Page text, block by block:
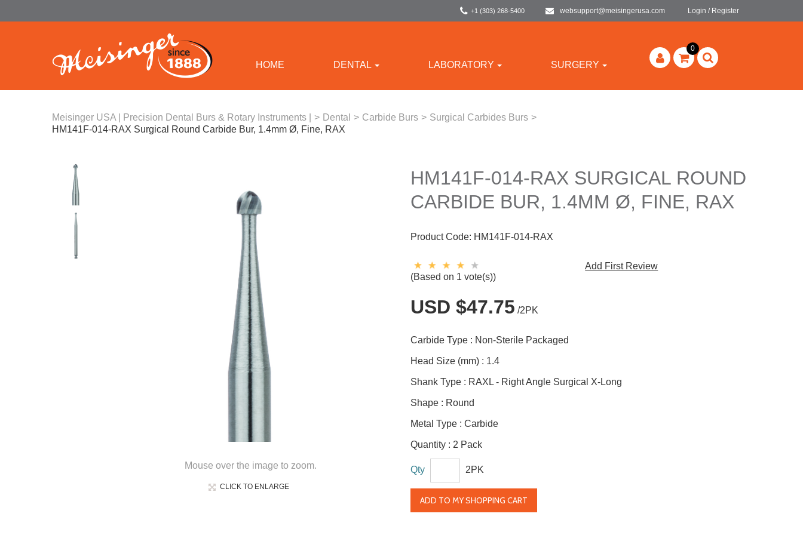
+1 (303) 268-5400 websupport@meisingerusa.com Login / Register
HOME DENTAL LABORATORY SURGERY
0
Meisinger USA | Precision Dental Burs & Rotary Instruments | > Dental > Carbide Burs > Surgical Carbides Burs >
HM141F-014-RAX Surgical Round Carbide Bur, 1.4mm Ø, Fine, RAX
Mouse over the image to zoom.
CLICK TO ENLARGE
HM141F-014-RAX SURGICAL ROUND
CARBIDE BUR, 1.4MM Ø, FINE, RAX
Product Code: HM141F-014-RAX
(Based on 1 vote(s))
Add First Review
USD $47.75 /2PK
Carbide Type : Non-Sterile Packaged
Head Size (mm) : 1.4
Shank Type : RAXL - Right Angle Surgical X-Long
Shape : Round
Metal Type : Carbide
Quantity : 2 Pack
Qty 2PK
ADD TO MY SHOPPING CART